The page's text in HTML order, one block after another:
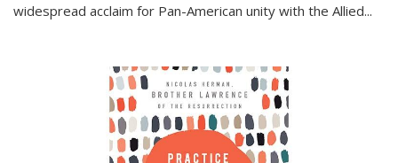
widespread acclaim for Pan-American unity with the Allied...